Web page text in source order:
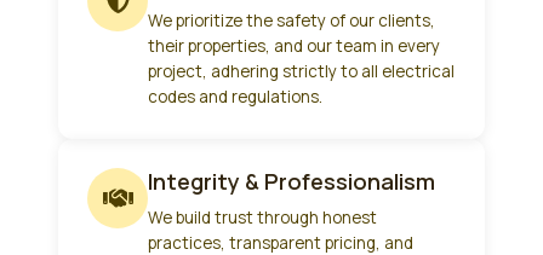
We prioritize the safety of our clients,
their properties, and our team in every
project, adhering strictly to all electrical
codes and regulations.
Integrity & Professionalism
We build trust through honest
practices, transparent pricing, and